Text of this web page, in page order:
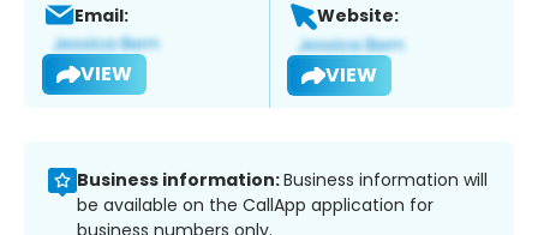
Email:
VIEW
Website:
VIEW
Business information:Business information will
be available on the CallApp application for